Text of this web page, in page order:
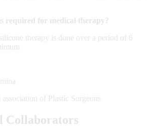
required for medical therapy?
therapy is done over a period of 6
of Plastic Surgeons
Collaborators